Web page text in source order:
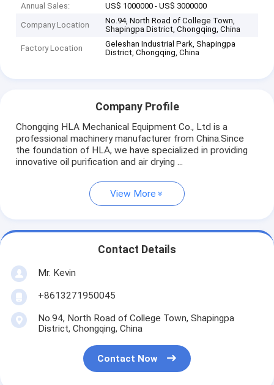
Annual Sales:
US$ 1000000 - US$ 3000000
Company Location
No.94, North Road of College Town,
Shapingpa District, Chongqing, China
Factory Location
Geleshan Industrial Park, Shapingpa
District, Chongqing, China
Company Profile
Chongqing HLA Mechanical Equipment Co., Ltd is a
professional machinery manufacturer from China.Since
the foundation of HLA, we have specialized in providing
innovative oil purification and air drying ...
View More
Contact Details
Mr. Kevin
+8613271950045
No.94, North Road of College Town, Shapingpa
District, Chongqing, China
Contact Now